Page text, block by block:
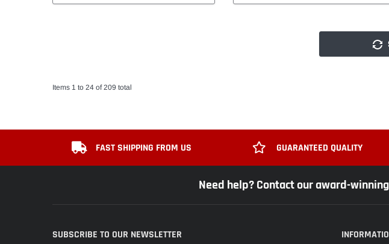
Items 1 to 24 of 209 total
FAST SHIPPING FROM US GUARANTEED QUALITY
Need help? Contact our award-
SUBSCRIBE TO OUR NEWSLETTER